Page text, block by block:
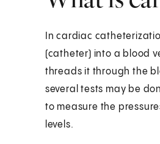
In cardiac
(catheter) into a blood
threads it through the
several tests may be
to measure the
levels.